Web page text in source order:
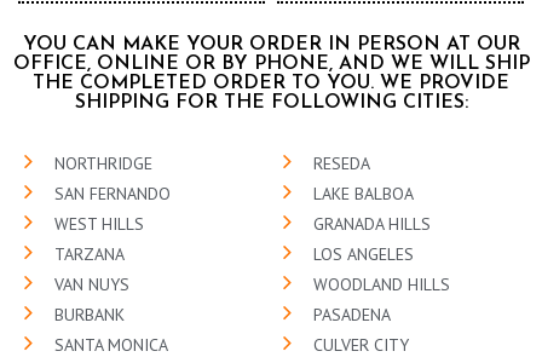
YOU CAN MAKE YOUR ORDER IN PERSON AT OUR
OFFICE, ONLINE OR BY PHONE, AND WE WILL SHIP
THE COMPLETED ORDER TO YOU. WE PROVIDE
SHIPPING FOR THE FOLLOWING CITIES:
NORTHRIDGE
SAN FERNANDO
WEST HILLS
TARZANA
VAN NUYS
BURBANK
SANTA MONICA
RESEDA
LAKE BALBOA
GRANADA HILLS
LOS ANGELES
WOODLAND HILLS
PASADENA
CULVER CITY